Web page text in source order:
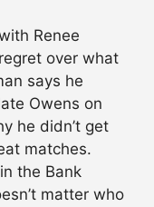
Renee
over what
says he
Owens on
he didn’t get
matches.
the Bank
matter who